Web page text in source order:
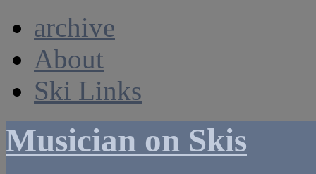
archive
About
Ski Links
Musician on Skis